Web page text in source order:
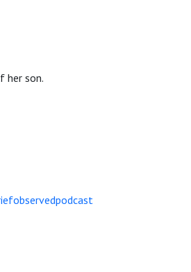
her son.